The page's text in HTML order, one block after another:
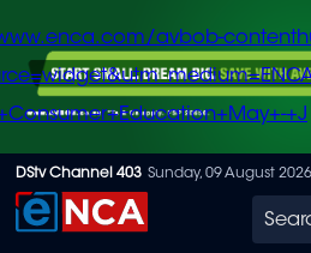
Skip
to
avbob-
+J
DStv Channel 403 Sunday, 09 August 2026